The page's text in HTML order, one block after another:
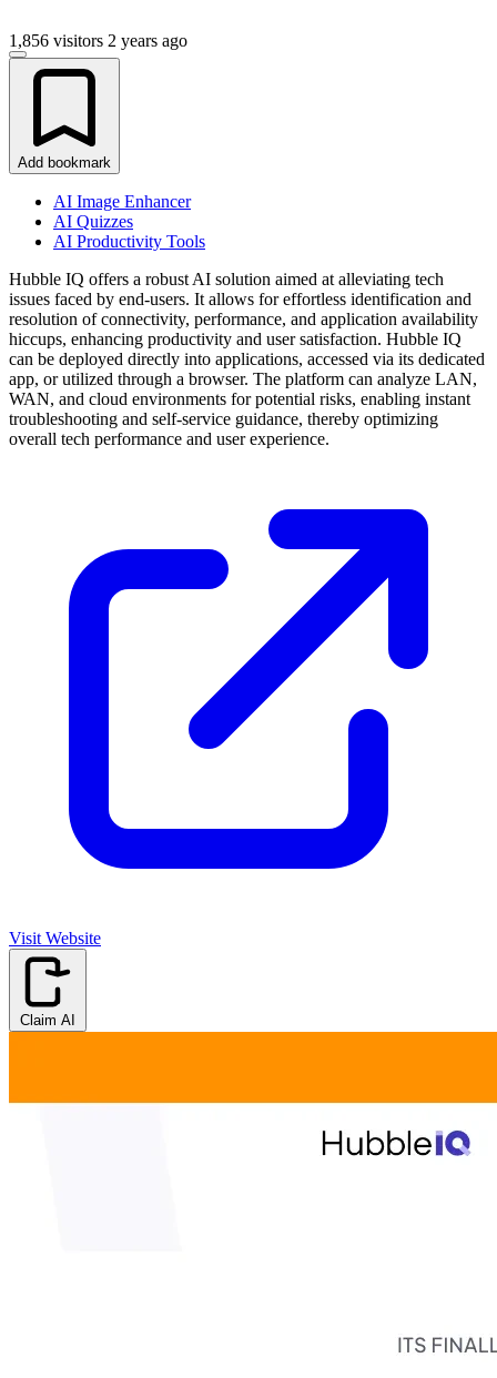
1,856 visitors 2 years ago
Add bookmark
AI Image Enhancer
AI Quizzes
AI Productivity Tools
Hubble IQ offers a robust AI solution aimed at alleviating tech
issues faced by end-users. It allows for effortless identification and
resolution of connectivity, performance, and application availability
hiccups, enhancing productivity and user satisfaction. Hubble IQ
can be deployed directly into applications, accessed via its dedicated
app, or utilized through a browser. The platform can analyze LAN,
WAN, and cloud environments for potential risks, enabling instant
troubleshooting and self-service guidance, thereby optimizing
overall tech performance and user experience.
Visit Website
Claim AI